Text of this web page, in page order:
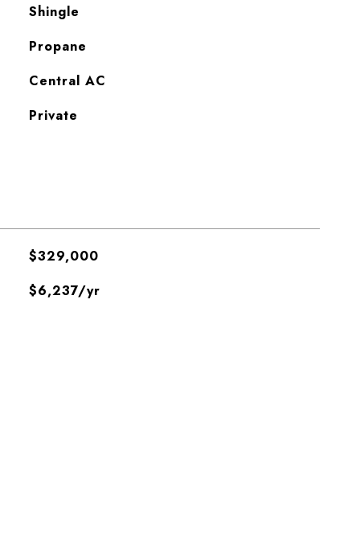
Shingle
Propane
Central AC
Private
$329,000
$6,237/yr